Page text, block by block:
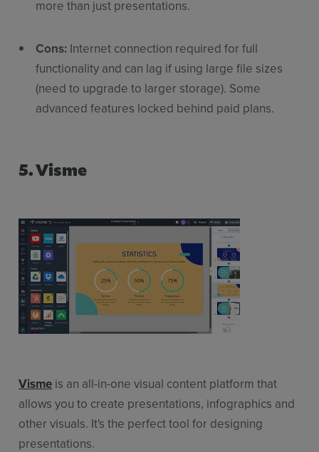
more than just presentations.
Cons: Internet connection required for full
functionality and can lag if using large file sizes
(need to upgrade to larger storage). Some
advanced features locked behind paid plans.
5. Visme
Visme is an all-in-one visual content platform that
allows you to create presentations, infographics and
other visuals. It's the perfect tool for designing
presentations.